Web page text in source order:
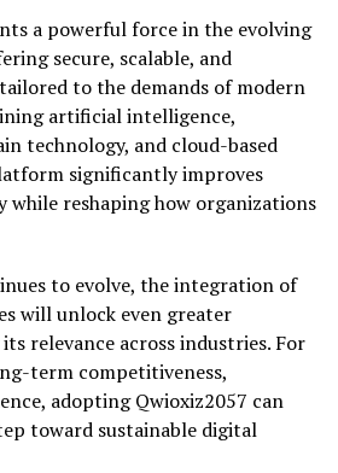
a powerful force in the evolving
secure, scalable, and
to the demands of modern
artificial intelligence,
technology, and cloud-based
significantly improves
while reshaping how organizations
to evolve, the integration of
will unlock even greater
relevance across industries. For
term competitiveness,
adopting Qwioxiz2057 can
toward sustainable digital